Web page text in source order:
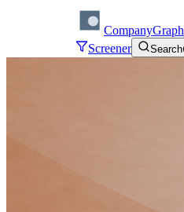
CompanyGraph
Screener
Search